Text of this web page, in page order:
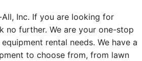
All, Inc. If you are looking for
no further. We are your one-stop
rental needs. We have a
to choose from, from lawn